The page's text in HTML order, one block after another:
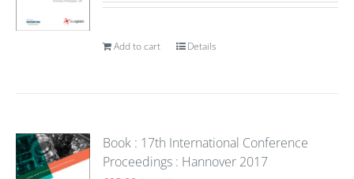
Add to cart Details
Book : 17th International Conference
Proceedings : Hannover 2017